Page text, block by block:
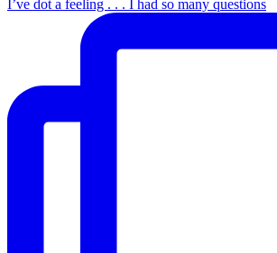
I’ve dot a feeling . . . I had so many questions